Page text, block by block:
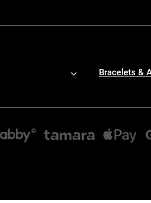
Bracelets &